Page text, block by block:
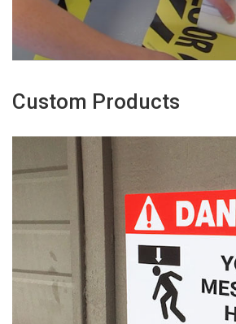
Custom Products